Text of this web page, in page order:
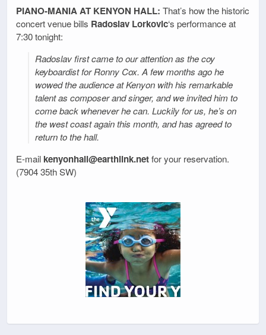
PIANO-MANIA AT KENYON HALL: That’s how the historic
concert venue bills Radoslav Lorkovic‘s performance at
7:30 tonight:
Radoslav first came to our attention as the coy
keyboardist for Ronny Cox. A few months ago he
wowed the audience at Kenyon with his remarkable
talent as composer and singer, and we invited him to
come back whenever he can. Luckily for us, he’s on
the west coast again this month, and has agreed to
return to the hall.
E-mail kenyonhall@earthlink.netfor your reservation.
(7904 35th SW)